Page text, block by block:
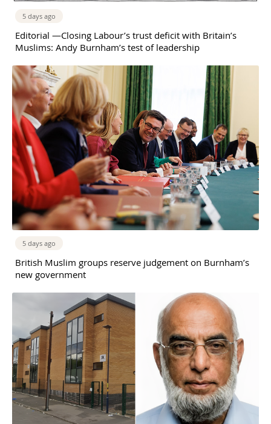
5 days ago
Editorial —Closing Labour’s trust deficit with Britain’s
Muslims: Andy Burnham’s test of leadership
5 days ago
British Muslim groups reserve judgement on Burnham’s
new government